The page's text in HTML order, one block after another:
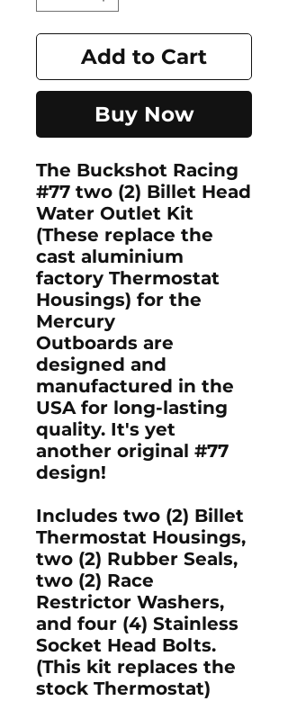
Add to Cart
Buy Now
The Buckshot Racing
#77 two (2) Billet Head
Water Outlet Kit
(These replace the
cast aluminium
factory Thermostat
Housings) for the
Mercury
Outboards are
designed and
manufactured in the
USA for long-lasting
quality. It's yet
another original #77
design!
Includes two (2) Billet
Thermostat Housings,
two (2) Rubber Seals,
two (2) Race
Restrictor Washers,
and four (4) Stainless
Socket Head Bolts.
(This kit replaces the
stock Thermostat)